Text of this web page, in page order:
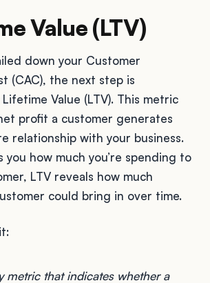
Value (LTV)
down your Customer
(CAC), the next step is
Value (LTV). This metric
profit a customer generates
relationship with your business.
you how much you’re spending to
LTV reveals how much
could bring in over time.
metric that indicates whether a